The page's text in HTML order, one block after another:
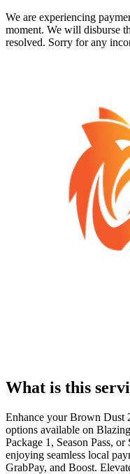
We are experiencing
moment. We will disburse
resolved. Sorry for any
What is this
Enhance your Brown Dust
options available on
Package 1, Season Pass,
enjoying seamless local
GrabPay, and Boost.